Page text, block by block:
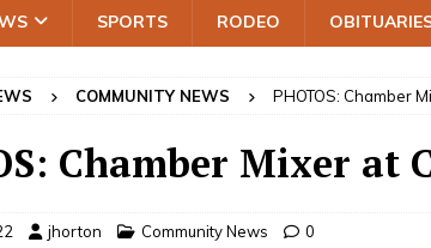
SPORTS RODEO
COMMUNITY NEWS PHOTOS: Chamber
Chamber Mixer at
jhorton Community News 0